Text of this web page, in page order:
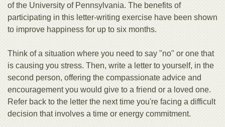
of the University of Pennsylvania. The benefits of
participating in this letter-writing exercise have been shown
to improve happiness for up to six months.
Think of a situation where you need to say "no" or one that
is causing you stress. Then, write a letter to yourself, in the
second person, offering the compassionate advice and
encouragement you would give to a friend or a loved one.
Refer back to the letter the next time you're facing a difficult
decision that involves a time or energy commitment.